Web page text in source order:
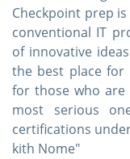
Checkpoint prep
conventional IT
of innovative
the best place for
for those who are
most serious
certifications
kith Nome"